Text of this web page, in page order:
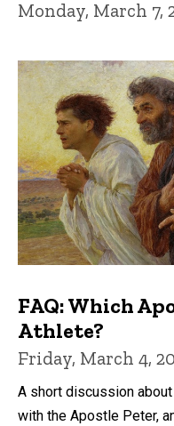
Monday, March 7,
FAQ: Which
Athlete?
Friday, March 4,
A short discussion
with the Apostle Peter,